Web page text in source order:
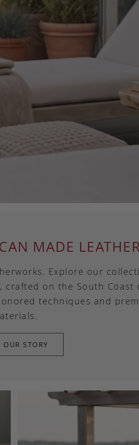
MADE
Explore our
crafted on the South Coast
techniques and
OUR STORY